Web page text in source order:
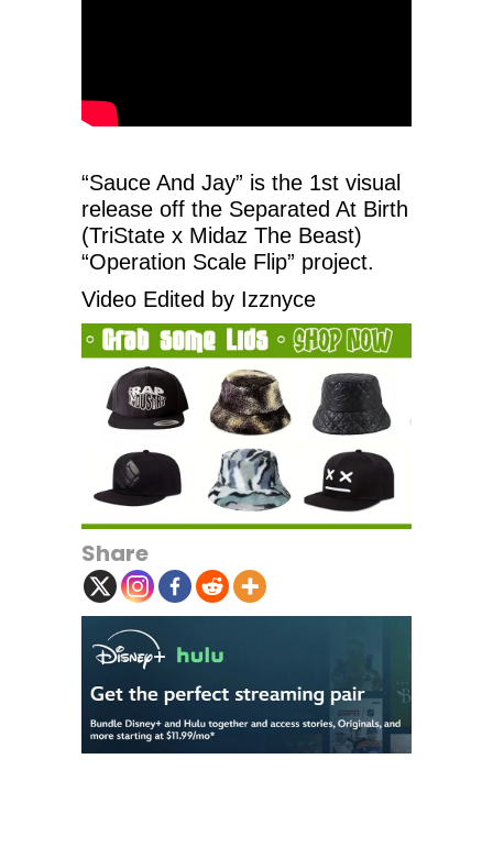
“Sauce And Jay” is the 1st visual
release off the Separated At Birth
(TriState x Midaz The Beast)
“Operation Scale Flip” project.
Video Edited by Izznyce
Share